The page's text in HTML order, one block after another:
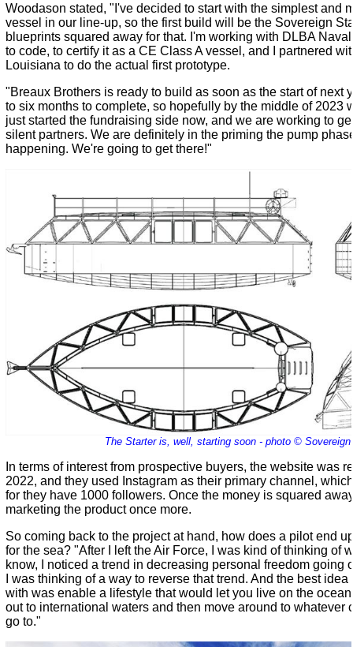
Woodason stated, "I've decided to start with the simplest and
vessel in our line-up, so the first build will be the Sovereign
blueprints squared away for that. I'm working with DLBA
to code, to certify it as a CE Class A vessel, and I partnered
Louisiana to do the actual first prototype.
"Breaux Brothers is ready to build as soon as the start of next
to six months to complete, so hopefully by the middle of 2023
just started the fundraising side now, and we are working to
silent partners. We are definitely in the priming the pump
happening. We're going to get there!"
The Starter is, well, starting soon - photo © Sovereign
In terms of interest from prospective buyers, the website was
2022, and they used Instagram as their primary channel,
for they have 1000 followers. Once the money is squared
marketing the product once more.
So coming back to the project at hand, how does a pilot end
for the sea? "After I left the Air Force, I was kind of thinking of
know, I noticed a trend in decreasing personal freedom going
I was thinking of a way to reverse that trend. And the best
with was enable a lifestyle that would let you live on the
out to international waters and then move around to whatever
go to."